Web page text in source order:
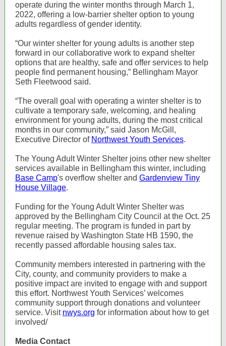
operate during the winter months through March 1,
2022, offering a low-barrier shelter option to young
adults regardless of gender identity.
“Our winter shelter for young adults is another step
forward in our collaborative work to expand shelter
options that are healthy, safe and offer services to help
people find permanent housing,” Bellingham Mayor
Seth Fleetwood said.
“The overall goal with operating a winter shelter is to
cultivate a temporary safe, welcoming, and healing
environment for young adults, during the most critical
months in our community,” said Jason McGill,
Executive Director of Northwest Youth Services.
The Young Adult Winter Shelter joins other new shelter
services available in Bellingham this winter, including
Base Camp's overflow shelter and Gardenview Tiny
House Village.
Funding for the Young Adult Winter Shelter was
approved by the Bellingham City Council at the Oct. 25
regular meeting. The program is funded in part by
revenue raised by Washington State HB 1590, the
recently passed affordable housing sales tax.
Community members interested in partnering with the
City, county, and community providers to make a
positive impact are invited to engage with and support
this effort. Northwest Youth Services’ welcomes
community support through donations and volunteer
service. Visit nwys.org for information about how to get
involved/
Media Contact